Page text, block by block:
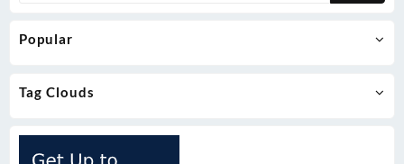
Popular
Tag Clouds